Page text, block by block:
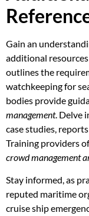
Gain an
additional
outlines the
watchkeeping for
bodies provide
management. Delve
case studies,
Training providers
crowd management
Stay informed, as
reputed maritime
cruise ship